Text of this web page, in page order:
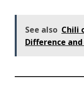
See also Chili
Difference